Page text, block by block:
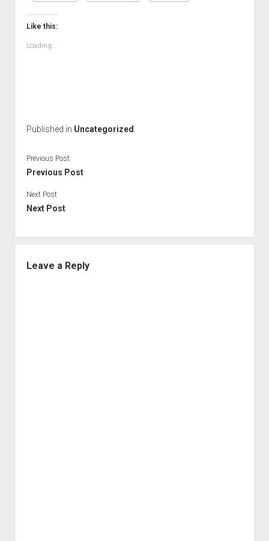
Like this:
Loading...
Published in Uncategorized
Previous Post
Previous Post
Next Post
Next Post
Leave a Reply